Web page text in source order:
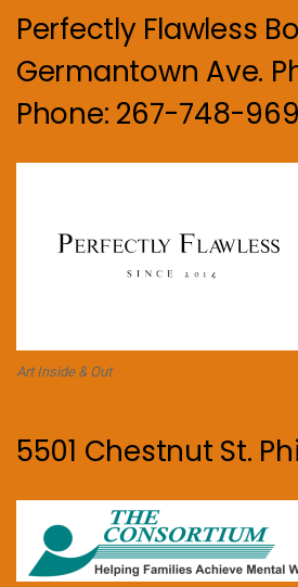
Perfectly Flawless
Germantown Ave.
Phone: 267-748-
Art Inside & Out
5501 Chestnut St.